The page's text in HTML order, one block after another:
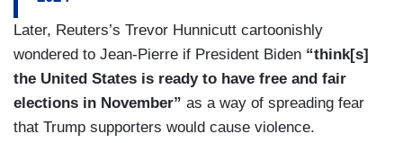
Later, Reuters’s Trevor Hunnicutt cartoonishly
wondered to Jean-Pierre if President Biden “think[s]
the United States is ready to have free and fair
elections in November” as a way of spreading fear
that Trump supporters would cause violence.